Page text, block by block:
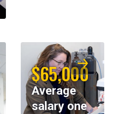
$65,000
Average
salary one